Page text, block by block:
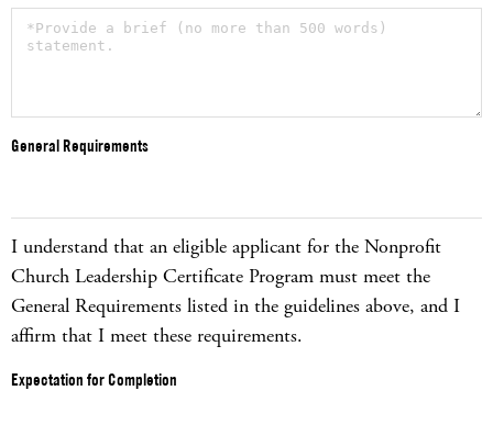
General Requirements
I understand that an eligible applicant for the Nonprofit
Church Leadership Certificate Program must meet the
General Requirements listed in the guidelines above, and I
affirm that I meet these requirements.
Expectation for Completion